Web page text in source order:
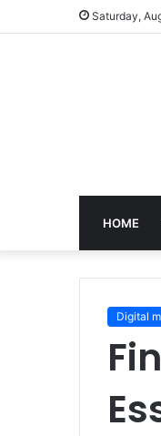
Saturday,
HOME
Digital